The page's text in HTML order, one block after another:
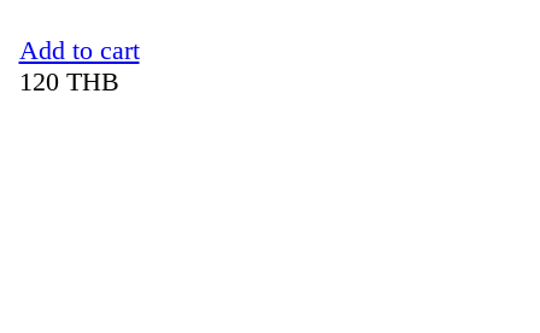
Add to cart
120 THB